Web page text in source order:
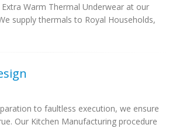
Warm Thermal Underwear at our
supply thermals to Royal Households,
to faultless execution, we ensure
Our Kitchen Manufacturing procedure